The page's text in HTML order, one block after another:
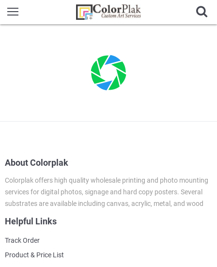
About Colorplak
Colorplak offers high quality wholesale printing and photo mounting
services for digital photos, signage and hard copy posters. Several
substrates are available including canvas, acrylic, metal, and wood
Helpful Links
Track Order
Product & Price List